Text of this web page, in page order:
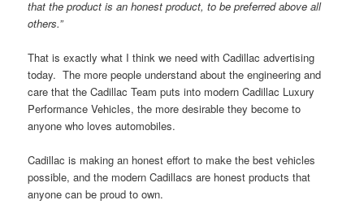
that the product is an honest product, to be preferred above all
others.”
That is exactly what I think we need with Cadillac advertising
today. The more people understand about the engineering and
care that the Cadillac Team puts into modern Cadillac Luxury
Performance Vehicles, the more desirable they become to
anyone who loves automobiles.
Cadillac is making an honest effort to make the best vehicles
possible, and the modern Cadillacs are honest products that
anyone can be proud to own.